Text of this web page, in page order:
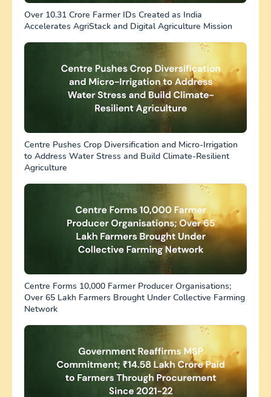
Over 10.31 Crore Farmer IDs Created as India
Accelerates AgriStack and Digital Agriculture Mission
Centre Pushes Crop Diversification and Micro-Irrigation
to Address Water Stress and Build Climate-Resilient
Agriculture
Centre Forms 10,000 Farmer Producer Organisations;
Over 65 Lakh Farmers Brought Under Collective Farming
Network